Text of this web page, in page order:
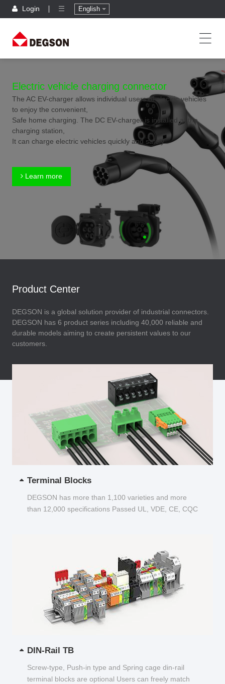
Login English
Electric vehicle charging connector
The AC EV-charger allows individual users of electric vehicles
to enjoy the convenient,
Safe home charging. The DC EV-charger is installed at the
charging station,
It can charge electric vehicles quickly and safely.
Learn more
Product Center
DEGSON is a global solution provider of industrial connectors.
DEGSON has 6 product series including 40,000 reliable and
durable models aiming to create persistent values to our
customers.
Terminal Blocks
DEGSON has more than 1,100 varieties and more
than 12,000 specifications Passed UL, VDE, CE, CQC
DIN-Rail TB
Screw-type, Push-in type and Spring cage din-rail
terminal blocks are optional Users can freely match